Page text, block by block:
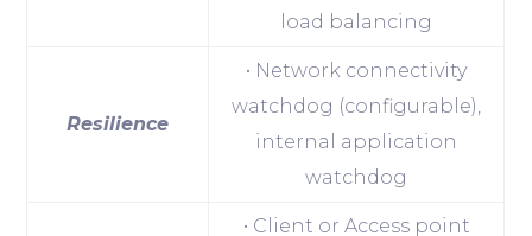
load balancing
Resilience
• Network connectivity
watchdog (configurable),
internal application
watchdog
• Client or Access point